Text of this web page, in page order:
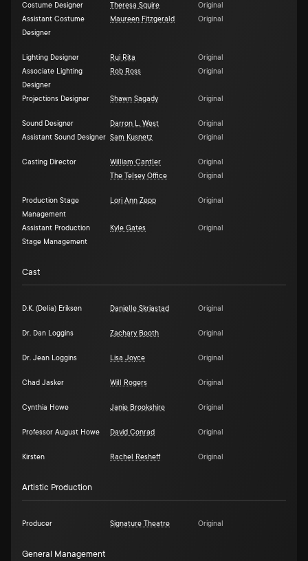
Costume Designer Theresa Squire
Original
Assistant Costume
Designer
Maureen Fitzgerald Original
Lighting Designer Rui Rita
Original
Associate Lighting
Designer
Rob Ross Original
Projections Designer Shawn Sagady Original
Sound Designer Darron L. West
Original
Assistant Sound Designer Sam Kusnetz Original
Casting Director William Cantler
Original
The Telsey Office
Original
Production Stage
Management
Lori Ann Zepp Original
Assistant Production
Stage Management
Kyle Gates Original
Cast
D.K. (Delia) Eriksen Danielle Skriastad Original
Dr. Dan Loggins Zachary Booth Original
Dr. Jean Loggins Lisa Joyce Original
Chad Jasker Will Rogers Original
Cynthia Howe Janie Brookshire Original
Professor August Howe David Conrad Original
Kirsten Rachel Resheff Original
Artistic Production
Producer Signature Theatre Original
General Management